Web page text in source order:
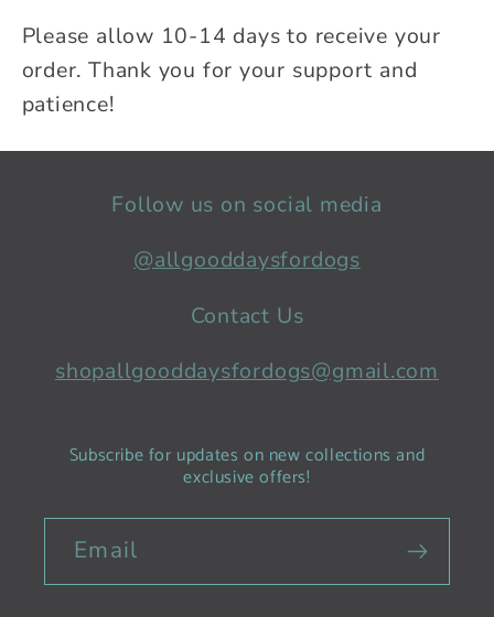
Please allow 10-14 days to receive your
order. Thank you for your support and
patience!
Follow us on social media
@allgooddaysfordogs
Contact Us
shopallgooddaysfordogs@gmail.com
Subscribe for updates on new collections and
exclusive offers!
Email